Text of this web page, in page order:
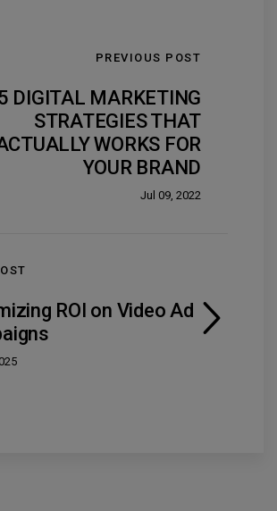
PREVIOUS POST
DIGITAL MARKETING
STRATEGIES THAT
WORKS FOR
YOUR BRAND
Jul 09, 2022
ROI on Video Ad